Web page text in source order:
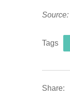
Source:
Tags
Share: